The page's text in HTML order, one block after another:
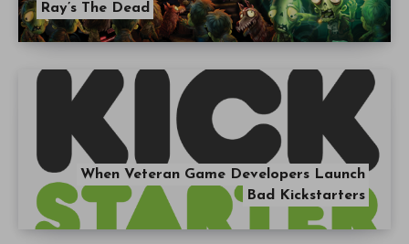
Ray’s The Dead
When Veteran Game Developers Launch
Bad Kickstarters